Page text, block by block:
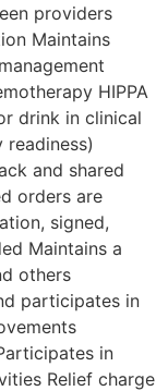
providers
Maintains
HIPPA
drink in clinical
readiness)
and shared
orders are
signed,
Maintains a
others
participates in
in
Relief charge